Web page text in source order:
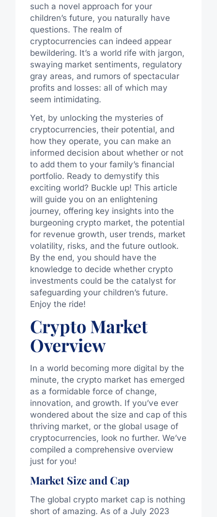
such a novel approach for your
children’s future, you naturally have
questions. The realm of
cryptocurrencies can indeed appear
bewildering. It’s a world rife with jargon,
swaying market sentiments, regulatory
gray areas, and rumors of spectacular
profits and losses: all of which may
seem intimidating.
Yet, by unlocking the mysteries of
cryptocurrencies, their potential, and
how they operate, you can make an
informed decision about whether or not
to add them to your family’s financial
portfolio. Ready to demystify this
exciting world? Buckle up! This article
will guide you on an enlightening
journey, offering key insights into the
burgeoning crypto market, the potential
for revenue growth, user trends, market
volatility, risks, and the future outlook.
By the end, you should have the
knowledge to decide whether crypto
investments could be the catalyst for
safeguarding your children’s future.
Enjoy the ride!
Crypto Market
Overview
In a world becoming more digital by the
minute, the crypto market has emerged
as a formidable force of change,
innovation, and growth. If you’ve ever
wondered about the size and cap of this
thriving market, or the global usage of
cryptocurrencies, look no further. We’ve
compiled a comprehensive overview
just for you!
Market Size and Cap
The global crypto market cap is nothing
short of amazing. As of a July 2023